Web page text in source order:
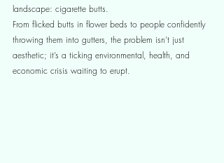
landscape: cigarette butts.
From flicked butts in flower beds to people confidently
throwing them into gutters, the problem isn’t just
aesthetic; it’s a ticking environmental, health, and
economic crisis waiting to erupt.